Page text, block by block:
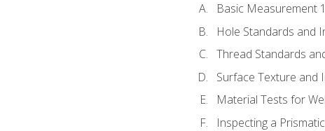
Basic Measurement
Hole Standards and
Thread Standards
Surface Texture and
Material Tests for
Inspecting a